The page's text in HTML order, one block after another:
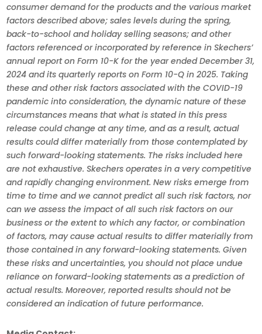
consumer demand for the products and the various market
factors described above; sales levels during the spring,
back-to-school and holiday selling seasons; and other
factors referenced or incorporated by reference in Skechers’
annual report on Form 10-K for the year ended December 31,
2024 and its quarterly reports on Form 10-Q in 2025. Taking
these and other risk factors associated with the COVID-19
pandemic into consideration, the dynamic nature of these
circumstances means that what is stated in this press
release could change at any time, and as a result, actual
results could differ materially from those contemplated by
such forward-looking statements. The risks included here
are not exhaustive. Skechers operates in a very competitive
and rapidly changing environment. New risks emerge from
time to time and we cannot predict all such risk factors, nor
can we assess the impact of all such risk factors on our
business or the extent to which any factor, or combination
of factors, may cause actual results to differ materially from
those contained in any forward-looking statements. Given
these risks and uncertainties, you should not place undue
reliance on forward-looking statements as a prediction of
actual results. Moreover, reported results should not be
considered an indication of future performance.